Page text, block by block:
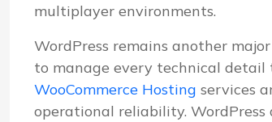
multiplayer environments.
WordPress remains another
to manage every technical detail
WooCommerce Hosting services
operational reliability. WordPress